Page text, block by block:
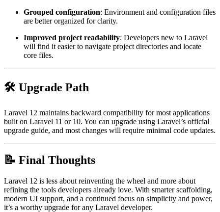
Grouped configuration: Environment and configuration files
are better organized for clarity.
Improved project readability: Developers new to Laravel
will find it easier to navigate project directories and locate
core files.
🛠️ Upgrade Path
Laravel 12 maintains backward compatibility for most applications
built on Laravel 11 or 10. You can upgrade using Laravel’s official
upgrade guide, and most changes will require minimal code updates.
📝 Final Thoughts
Laravel 12 is less about reinventing the wheel and more about
refining the tools developers already love. With smarter scaffolding,
modern UI support, and a continued focus on simplicity and power,
it’s a worthy upgrade for any Laravel developer.